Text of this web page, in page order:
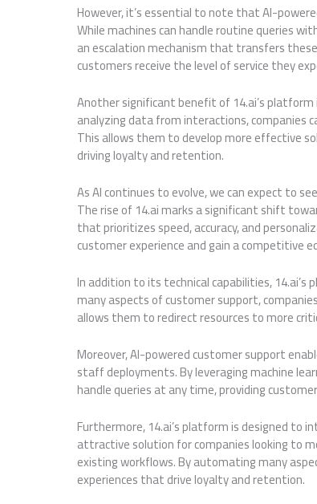
However, it’s essential to note that AI-
While machines can handle routine queries
an escalation mechanism that transfers
customers receive the level of service they
Another significant benefit of 14.ai’s
analyzing data from interactions,
This allows them to develop more effective
driving loyalty and retention.
As AI continues to evolve, we can expect to
The rise of 14.ai marks a significant shift
that prioritizes speed, accuracy, and
customer experience and gain a competitive
In addition to its technical capabilities,
many aspects of customer support,
allows them to redirect resources to more
Moreover, AI-powered customer support
staff deployments. By leveraging machine
handle queries at any time, providing
Furthermore, 14.ai’s platform is designed to
attractive solution for companies looking to
existing workflows. By automating many
experiences that drive loyalty and retention.